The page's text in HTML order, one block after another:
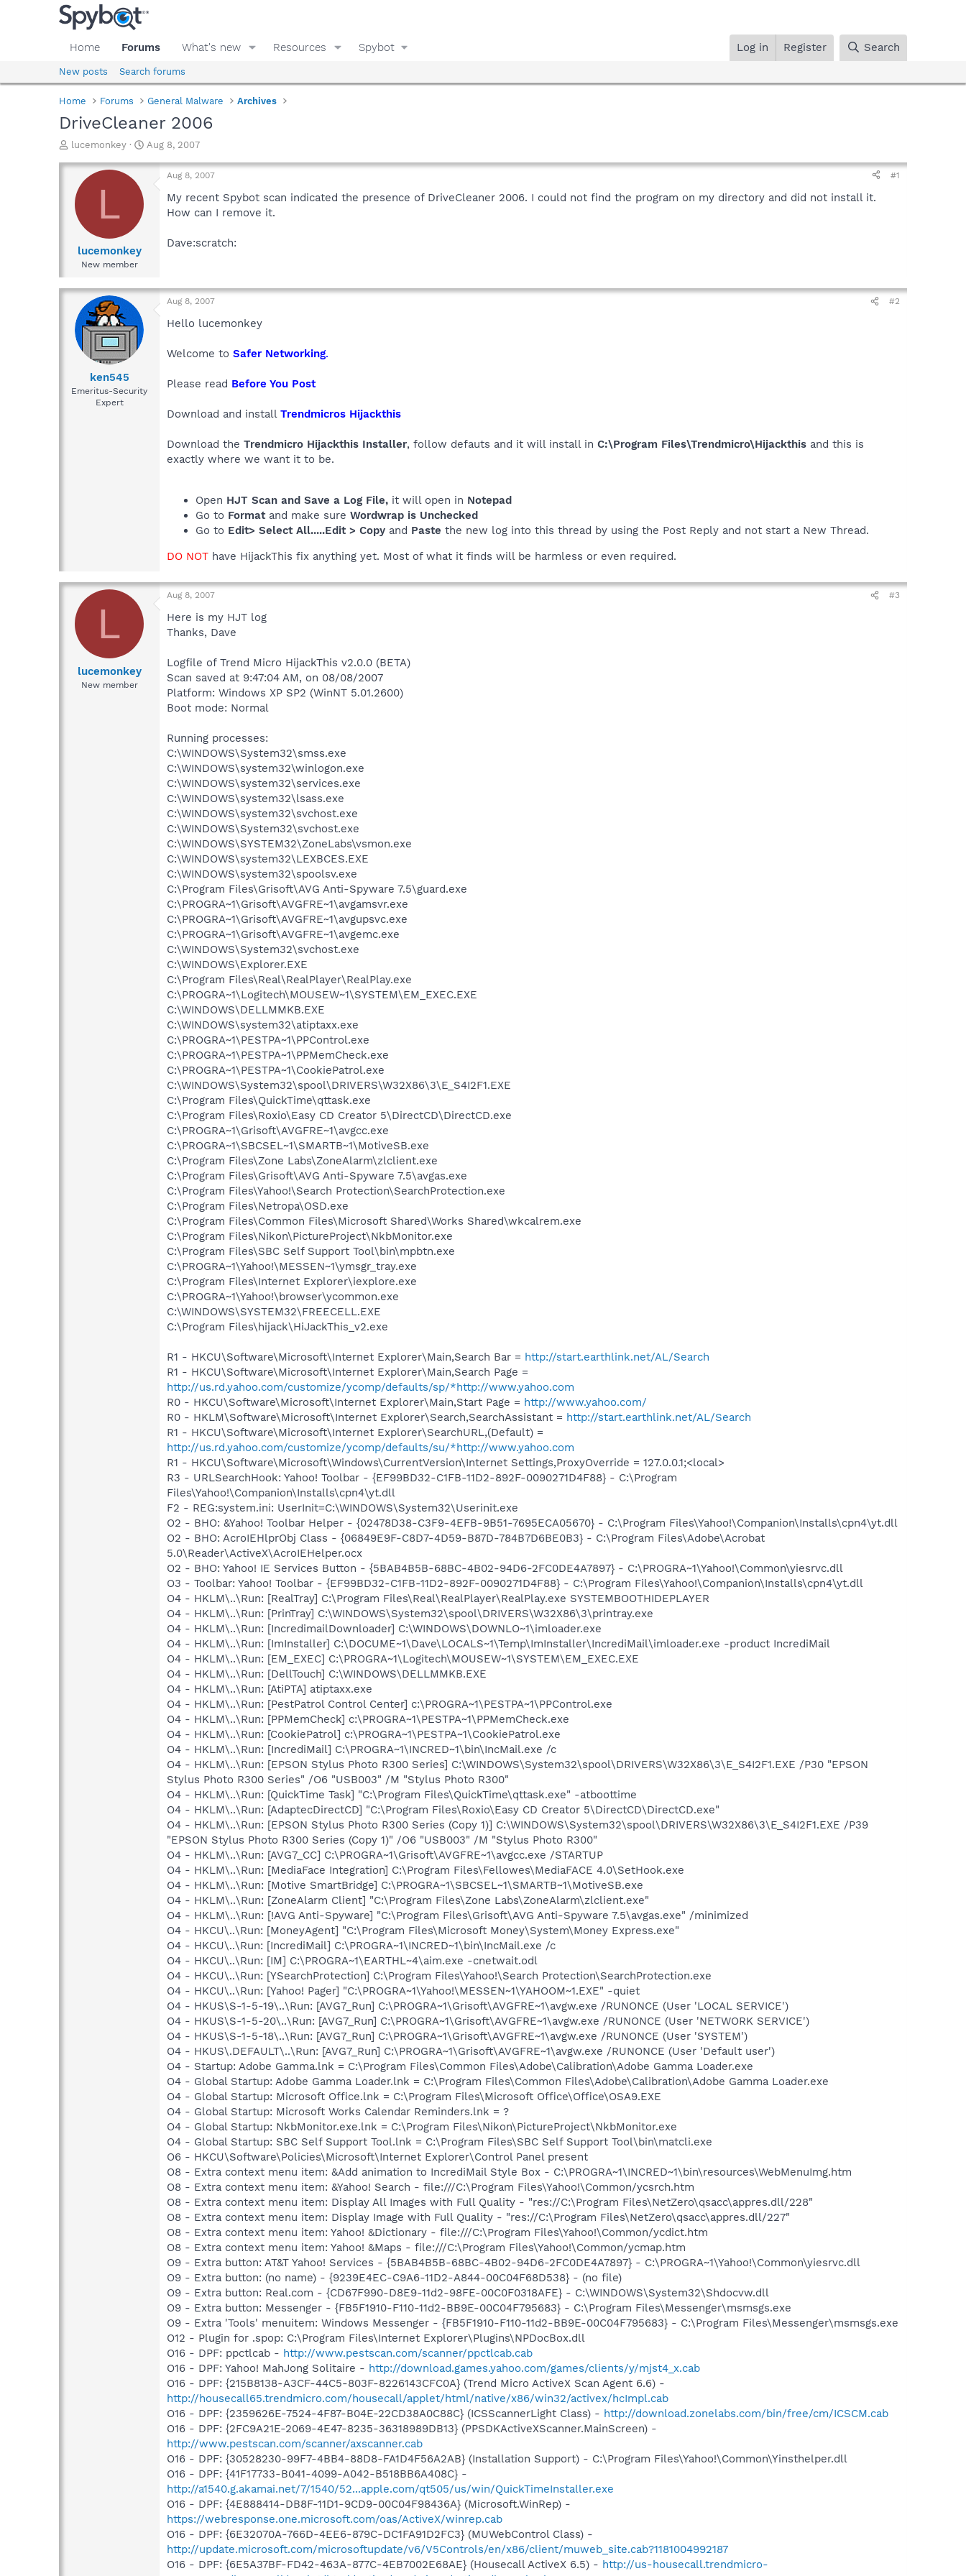
Home Forums What's new Resources Spybot Log in Register Search
New posts Search forums
Home Forums General Malware Archives
DriveCleaner 2006
T
r
a
d
e
lucemonkey
S
a
Aug 8, 2007
L
lucemonkey
New member
Aug 8, 2007 #1
My recent Spybot scan indicated the presence of DriveCleaner 2006. I could not find the program on my directory and did not install it.
How can I remove it.
Dave:scratch:
ken545
Emeritus-Security
Expert
Aug 8, 2007 #2
Hello lucemonkey
Welcome to Safer Networking.
Please read Before You Post
Download and install Trendmicros Hijackthis
Download the Trendmicro Hijackthis Installer, follow defauts and it will install in C:\Program Files\Trendmicro\Hijackthis and this is
exactly where we want it to be.
Open HJT Scan and Save a Log File, it will open in Notepad
Go to Format and make sure Wordwrap is Unchecked
Go to Edit> Select All.....Edit > Copy and Paste the new log into this thread by using the Post Reply and not start a New Thread.
DO NOT have HijackThis fix anything yet. Most of what it finds will be harmless or even required.
L
lucemonkey
New member
Aug 8, 2007 #3
Here is my HJT log
Thanks, Dave
Logfile of Trend Micro HijackThis v2.0.0 (BETA)
Scan saved at 9:47:04 AM, on 08/08/2007
Platform: Windows XP SP2 (WinNT 5.01.2600)
Boot mode: Normal
Running processes:
C:\WINDOWS\System32\smss.exe
C:\WINDOWS\system32\winlogon.exe
C:\WINDOWS\system32\services.exe
C:\WINDOWS\system32\lsass.exe
C:\WINDOWS\system32\svchost.exe
C:\WINDOWS\System32\svchost.exe
C:\WINDOWS\SYSTEM32\ZoneLabs\vsmon.exe
C:\WINDOWS\system32\LEXBCES.EXE
C:\WINDOWS\system32\spoolsv.exe
C:\Program Files\Grisoft\AVG Anti-Spyware 7.5\guard.exe
C:\PROGRA~1\Grisoft\AVGFRE~1\avgamsvr.exe
C:\PROGRA~1\Grisoft\AVGFRE~1\avgupsvc.exe
C:\PROGRA~1\Grisoft\AVGFRE~1\avgemc.exe
C:\WINDOWS\System32\svchost.exe
C:\WINDOWS\Explorer.EXE
C:\Program Files\Real\RealPlayer\RealPlay.exe
C:\PROGRA~1\Logitech\MOUSEW~1\SYSTEM\EM_EXEC.EXE
C:\WINDOWS\DELLMMKB.EXE
C:\WINDOWS\system32\atiptaxx.exe
C:\PROGRA~1\PESTPA~1\PPControl.exe
C:\PROGRA~1\PESTPA~1\PPMemCheck.exe
C:\PROGRA~1\PESTPA~1\CookiePatrol.exe
C:\WINDOWS\System32\spool\DRIVERS\W32X86\3\E_S4I2F1.EXE
C:\Program Files\QuickTime\qttask.exe
C:\Program Files\Roxio\Easy CD Creator 5\DirectCD\DirectCD.exe
C:\PROGRA~1\Grisoft\AVGFRE~1\avgcc.exe
C:\PROGRA~1\SBCSEL~1\SMARTB~1\MotiveSB.exe
C:\Program Files\Zone Labs\ZoneAlarm\zlclient.exe
C:\Program Files\Grisoft\AVG Anti-Spyware 7.5\avgas.exe
C:\Program Files\Yahoo!\Search Protection\SearchProtection.exe
C:\Program Files\Netropa\OSD.exe
C:\Program Files\Common Files\Microsoft Shared\Works Shared\wkcalrem.exe
C:\Program Files\Nikon\PictureProject\NkbMonitor.exe
C:\Program Files\SBC Self Support Tool\bin\mpbtn.exe
C:\PROGRA~1\Yahoo!\MESSEN~1\ymsgr_tray.exe
C:\Program Files\Internet Explorer\iexplore.exe
C:\PROGRA~1\Yahoo!\browser\ycommon.exe
C:\WINDOWS\SYSTEM32\FREECELL.EXE
C:\Program Files\hijack\HiJackThis_v2.exe
R1 - HKCU\Software\Microsoft\Internet Explorer\Main,Search Bar = http://start.earthlink.net/AL/Search
R1 - HKCU\Software\Microsoft\Internet Explorer\Main,Search Page =
http://us.rd.yahoo.com/customize/ycomp/defaults/sp/*http://www.yahoo.com
R0 - HKCU\Software\Microsoft\Internet Explorer\Main,Start Page = http://www.yahoo.com/
R0 - HKLM\Software\Microsoft\Internet Explorer\Search,SearchAssistant = http://start.earthlink.net/AL/Search
R1 - HKCU\Software\Microsoft\Internet Explorer\SearchURL,(Default) =
http://us.rd.yahoo.com/customize/ycomp/defaults/su/*http://www.yahoo.com
R1 - HKCU\Software\Microsoft\Windows\CurrentVersion\Internet Settings,ProxyOverride = 127.0.0.1;<local>
R3 - URLSearchHook: Yahoo! Toolbar - {EF99BD32-C1FB-11D2-892F-0090271D4F88} - C:\Program
Files\Yahoo!\Companion\Installs\cpn4\yt.dll
F2 - REG:system.ini: UserInit=C:\WINDOWS\System32\Userinit.exe
O2 - BHO: &Yahoo! Toolbar Helper - {02478D38-C3F9-4EFB-9B51-7695ECA05670} - C:\Program Files\Yahoo!\Companion\Installs\cpn4\yt.dll
O2 - BHO: AcroIEHlprObj Class - {06849E9F-C8D7-4D59-B87D-784B7D6BE0B3} - C:\Program Files\Adobe\Acrobat
5.0\Reader\ActiveX\AcroIEHelper.ocx
O2 - BHO: Yahoo! IE Services Button - {5BAB4B5B-68BC-4B02-94D6-2FC0DE4A7897} - C:\PROGRA~1\Yahoo!\Common\yiesrvc.dll
O3 - Toolbar: Yahoo! Toolbar - {EF99BD32-C1FB-11D2-892F-0090271D4F88} - C:\Program Files\Yahoo!\Companion\Installs\cpn4\yt.dll
O4 - HKLM\..\Run: [RealTray] C:\Program Files\Real\RealPlayer\RealPlay.exe SYSTEMBOOTHIDEPLAYER
O4 - HKLM\..\Run: [PrinTray] C:\WINDOWS\System32\spool\DRIVERS\W32X86\3\printray.exe
O4 - HKLM\..\Run: [IncredimailDownloader] C:\WINDOWS\DOWNLO~1\imloader.exe
O4 - HKLM\..\Run: [ImInstaller] C:\DOCUME~1\Dave\LOCALS~1\Temp\ImInstaller\IncrediMail\imloader.exe -product IncrediMail
O4 - HKLM\..\Run: [EM_EXEC] C:\PROGRA~1\Logitech\MOUSEW~1\SYSTEM\EM_EXEC.EXE
O4 - HKLM\..\Run: [DellTouch] C:\WINDOWS\DELLMMKB.EXE
O4 - HKLM\..\Run: [AtiPTA] atiptaxx.exe
O4 - HKLM\..\Run: [PestPatrol Control Center] c:\PROGRA~1\PESTPA~1\PPControl.exe
O4 - HKLM\..\Run: [PPMemCheck] c:\PROGRA~1\PESTPA~1\PPMemCheck.exe
O4 - HKLM\..\Run: [CookiePatrol] c:\PROGRA~1\PESTPA~1\CookiePatrol.exe
O4 - HKLM\..\Run: [IncrediMail] C:\PROGRA~1\INCRED~1\bin\IncMail.exe /c
O4 - HKLM\..\Run: [EPSON Stylus Photo R300 Series] C:\WINDOWS\System32\spool\DRIVERS\W32X86\3\E_S4I2F1.EXE /P30 "EPSON
Stylus Photo R300 Series" /O6 "USB003" /M "Stylus Photo R300"
O4 - HKLM\..\Run: [QuickTime Task] "C:\Program Files\QuickTime\qttask.exe" -atboottime
O4 - HKLM\..\Run: [AdaptecDirectCD] "C:\Program Files\Roxio\Easy CD Creator 5\DirectCD\DirectCD.exe"
O4 - HKLM\..\Run: [EPSON Stylus Photo R300 Series (Copy 1)] C:\WINDOWS\System32\spool\DRIVERS\W32X86\3\E_S4I2F1.EXE /P39
"EPSON Stylus Photo R300 Series (Copy 1)" /O6 "USB003" /M "Stylus Photo R300"
O4 - HKLM\..\Run: [AVG7_CC] C:\PROGRA~1\Grisoft\AVGFRE~1\avgcc.exe /STARTUP
O4 - HKLM\..\Run: [MediaFace Integration] C:\Program Files\Fellowes\MediaFACE 4.0\SetHook.exe
O4 - HKLM\..\Run: [Motive SmartBridge] C:\PROGRA~1\SBCSEL~1\SMARTB~1\MotiveSB.exe
O4 - HKLM\..\Run: [ZoneAlarm Client] "C:\Program Files\Zone Labs\ZoneAlarm\zlclient.exe"
O4 - HKLM\..\Run: [!AVG Anti-Spyware] "C:\Program Files\Grisoft\AVG Anti-Spyware 7.5\avgas.exe" /minimized
O4 - HKCU\..\Run: [MoneyAgent] "C:\Program Files\Microsoft Money\System\Money Express.exe"
O4 - HKCU\..\Run: [IncrediMail] C:\PROGRA~1\INCRED~1\bin\IncMail.exe /c
O4 - HKCU\..\Run: [IM] C:\PROGRA~1\EARTHL~4\aim.exe -cnetwait.odl
O4 - HKCU\..\Run: [YSearchProtection] C:\Program Files\Yahoo!\Search Protection\SearchProtection.exe
O4 - HKCU\..\Run: [Yahoo! Pager] "C:\PROGRA~1\Yahoo!\MESSEN~1\YAHOOM~1.EXE" -quiet
O4 - HKUS\S-1-5-19\..\Run: [AVG7_Run] C:\PROGRA~1\Grisoft\AVGFRE~1\avgw.exe /RUNONCE (User 'LOCAL SERVICE')
O4 - HKUS\S-1-5-20\..\Run: [AVG7_Run] C:\PROGRA~1\Grisoft\AVGFRE~1\avgw.exe /RUNONCE (User 'NETWORK SERVICE')
O4 - HKUS\S-1-5-18\..\Run: [AVG7_Run] C:\PROGRA~1\Grisoft\AVGFRE~1\avgw.exe /RUNONCE (User 'SYSTEM')
O4 - HKUS\.DEFAULT\..\Run: [AVG7_Run] C:\PROGRA~1\Grisoft\AVGFRE~1\avgw.exe /RUNONCE (User 'Default user')
O4 - Startup: Adobe Gamma.lnk = C:\Program Files\Common Files\Adobe\Calibration\Adobe Gamma Loader.exe
O4 - Global Startup: Adobe Gamma Loader.lnk = C:\Program Files\Common Files\Adobe\Calibration\Adobe Gamma Loader.exe
O4 - Global Startup: Microsoft Office.lnk = C:\Program Files\Microsoft Office\Office\OSA9.EXE
O4 - Global Startup: Microsoft Works Calendar Reminders.lnk = ?
O4 - Global Startup: NkbMonitor.exe.lnk = C:\Program Files\Nikon\PictureProject\NkbMonitor.exe
O4 - Global Startup: SBC Self Support Tool.lnk = C:\Program Files\SBC Self Support Tool\bin\matcli.exe
O6 - HKCU\Software\Policies\Microsoft\Internet Explorer\Control Panel present
O8 - Extra context menu item: &Add animation to IncrediMail Style Box - C:\PROGRA~1\INCRED~1\bin\resources\WebMenuImg.htm
O8 - Extra context menu item: &Yahoo! Search - file:///C:\Program Files\Yahoo!\Common/ycsrch.htm
O8 - Extra context menu item: Display All Images with Full Quality - "res://C:\Program Files\NetZero\qsacc\appres.dll/228"
O8 - Extra context menu item: Display Image with Full Quality - "res://C:\Program Files\NetZero\qsacc\appres.dll/227"
O8 - Extra context menu item: Yahoo! &Dictionary - file:///C:\Program Files\Yahoo!\Common/ycdict.htm
O8 - Extra context menu item: Yahoo! &Maps - file:///C:\Program Files\Yahoo!\Common/ycmap.htm
O9 - Extra button: AT&T Yahoo! Services - {5BAB4B5B-68BC-4B02-94D6-2FC0DE4A7897} - C:\PROGRA~1\Yahoo!\Common\yiesrvc.dll
O9 - Extra button: (no name) - {9239E4EC-C9A6-11D2-A844-00C04F68D538} - (no file)
O9 - Extra button: Real.com - {CD67F990-D8E9-11d2-98FE-00C0F0318AFE} - C:\WINDOWS\System32\Shdocvw.dll
O9 - Extra button: Messenger - {FB5F1910-F110-11d2-BB9E-00C04F795683} - C:\Program Files\Messenger\msmsgs.exe
O9 - Extra 'Tools' menuitem: Windows Messenger - {FB5F1910-F110-11d2-BB9E-00C04F795683} - C:\Program Files\Messenger\msmsgs.exe
O12 - Plugin for .spop: C:\Program Files\Internet Explorer\Plugins\NPDocBox.dll
O16 - DPF: ppctlcab - http://www.pestscan.com/scanner/ppctlcab.cab
O16 - DPF: Yahoo! MahJong Solitaire - http://download.games.yahoo.com/games/clients/y/mjst4_x.cab
O16 - DPF: {215B8138-A3CF-44C5-803F-8226143CFC0A} (Trend Micro ActiveX Scan Agent 6.6) -
http://housecall65.trendmicro.com/housecall/applet/html/native/x86/win32/activex/hcImpl.cab
O16 - DPF: {2359626E-7524-4F87-B04E-22CD38A0C88C} (ICSScannerLight Class) - http://download.zonelabs.com/bin/free/cm/ICSCM.cab
O16 - DPF: {2FC9A21E-2069-4E47-8235-36318989DB13} (PPSDKActiveXScanner.MainScreen) -
http://www.pestscan.com/scanner/axscanner.cab
O16 - DPF: {30528230-99F7-4BB4-88D8-FA1D4F56A2AB} (Installation Support) - C:\Program Files\Yahoo!\Common\Yinsthelper.dll
O16 - DPF: {41F17733-B041-4099-A042-B518BB6A408C} -
http://a1540.g.akamai.net/7/1540/52...apple.com/qt505/us/win/QuickTimeInstaller.exe
O16 - DPF: {4E888414-DB8F-11D1-9CD9-00C04F98436A} (Microsoft.WinRep) -
https://webresponse.one.microsoft.com/oas/ActiveX/winrep.cab
O16 - DPF: {6E32070A-766D-4EE6-879C-DC1FA91D2FC3} (MUWebControl Class) -
http://update.microsoft.com/microsoftupdate/v6/V5Controls/en/x86/client/muweb_site.cab?1181004992187
O16 - DPF: {6E5A37BF-FD42-463A-877C-4EB7002E68AE} (Housecall ActiveX 6.5) - http://us-housecall.trendmicro-